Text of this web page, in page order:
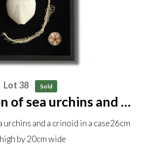
Lot 38 Sold
of sea urchins and a
a case 26cm high by
20cm wide
and a crinoid in a case26cm
high by 20cm wide